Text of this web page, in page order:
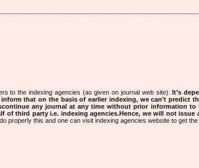
to the indexing agencies (as given on journal web site).
It’s
inform that on the basis of earlier indexing, we can’t predict
any journal at any time without prior information to
of third party i.e. indexing agencies.Hence, we will not
properly this and one can visit indexing agencies website to get the